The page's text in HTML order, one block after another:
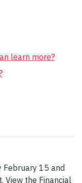
learn more?
February 15 and
View the Financial